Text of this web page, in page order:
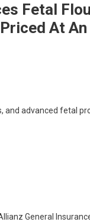
Fetal
At
and advanced fetal
General